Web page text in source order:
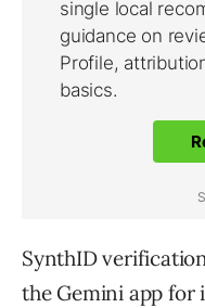
SynthID
the Gemini app for